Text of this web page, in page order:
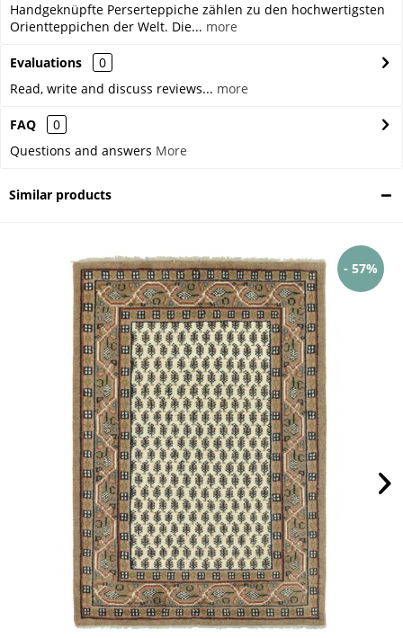
Handgeknüpfte Perserteppiche zählen zu den hochwertigsten
Orientteppichen der Welt. Die... more
Evaluations
0
Read, write and discuss reviews... more
FAQ
0
Questions and answers More
Similar products
- 57%